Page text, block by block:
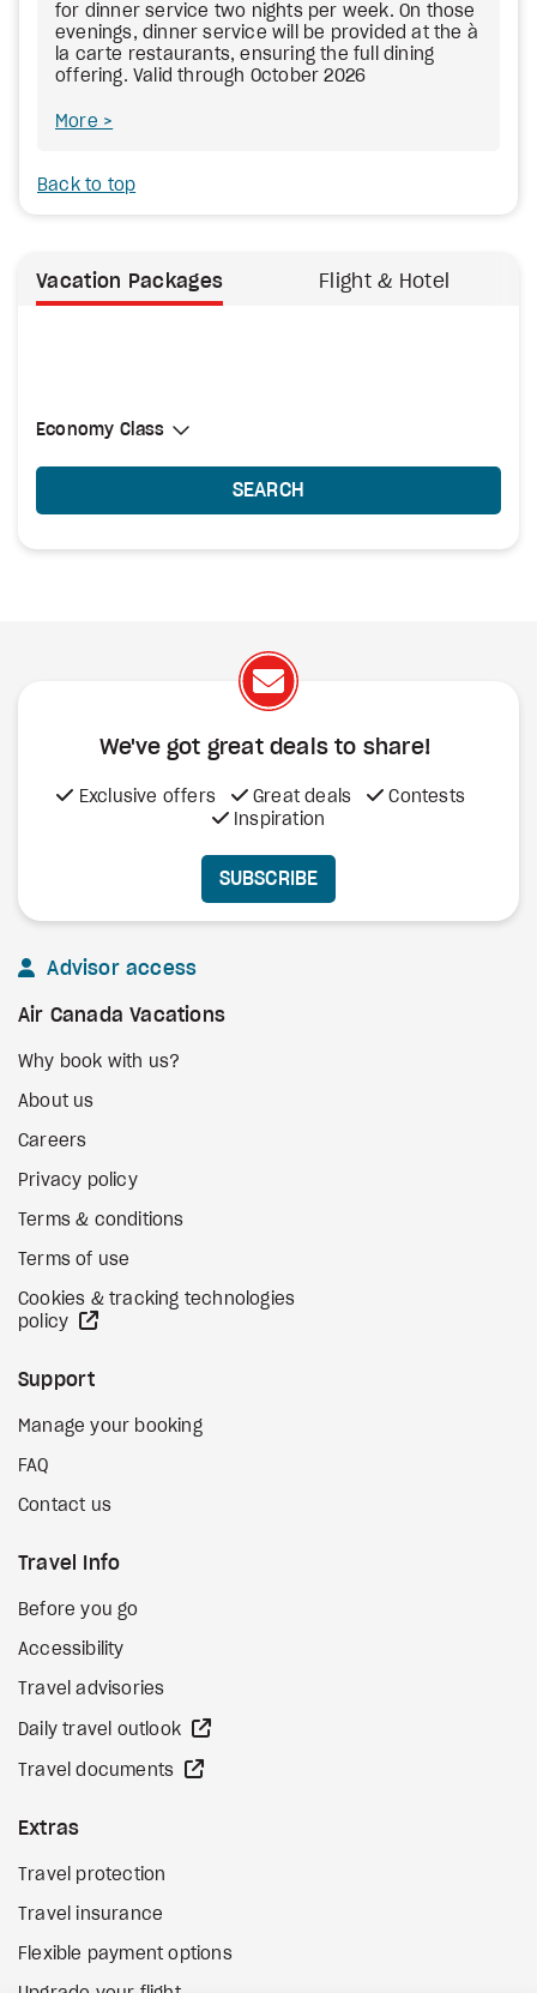
for dinner service two nights per week. On those
evenings, dinner service will be provided at the à
la carte restaurants, ensuring the full dining
offering. Valid through October 2026
More
Back to top
Vacation Packages Flight & Hotel
Select Cabin Class
Economy Class
Economy Class
SEARCH
We've got great deals to share!
Exclusive offers Great deals
Contests
Inspiration
SUBSCRIBE
Advisor access
Air Canada Vacations
Why book with us?
About us
Careers
Privacy policy
Terms & conditions
Terms of use
Cookies & tracking technologies
policy
Support
Manage your booking
FAQ
Contact us
Travel Info
Before you go
Accessibility
Travel advisories
Daily travel outlook
Travel documents
Extras
Travel protection
Travel insurance
Flexible payment options